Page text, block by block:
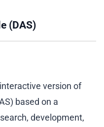
(DAS)
version of
based on a
development,